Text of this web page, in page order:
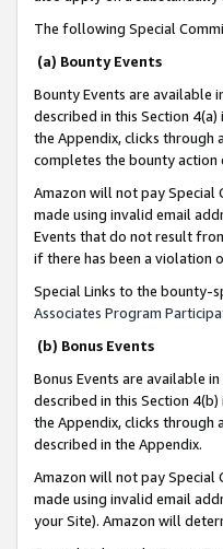
The following Special
(a) Bounty Events
Bounty Events are available
described in this Section 4(a)
the Appendix, clicks through
completes the bounty action
Amazon will not pay Special
made using invalid email
Events that do not result
if there has been a violation
Special Links to the bounty-
Associates Program
(b) Bonus Events
Bonus Events are available
described in this Section 4(b)
the Appendix, clicks through
described in the Appendix.
Amazon will not pay Special
made using invalid email
your Site). Amazon will